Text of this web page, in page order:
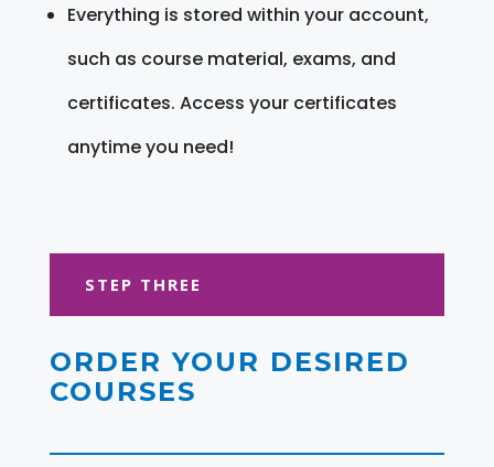
Everything is stored within your account,
such as course material, exams, and
certificates. Access your certificates
anytime you need!
STEP THREE
ORDER YOUR DESIRED
COURSES